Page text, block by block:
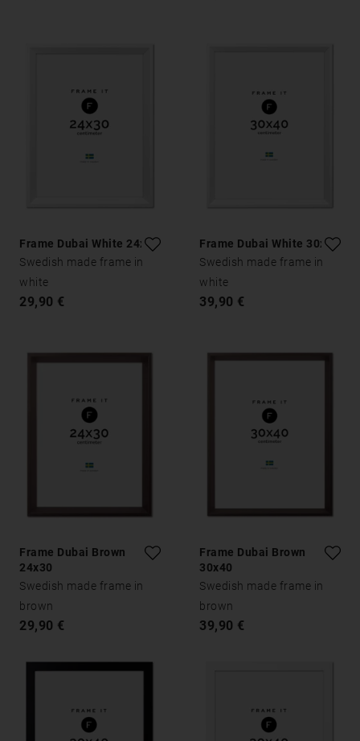
Frame Dubai White 24x30
Swedish made frame in
white
29,90 €
Frame Dubai White 30x40
Swedish made frame in
white
39,90 €
Frame Dubai Brown
24x30
Swedish made frame in
brown
29,90 €
Frame Dubai Brown
30x40
Swedish made frame in
brown
39,90 €